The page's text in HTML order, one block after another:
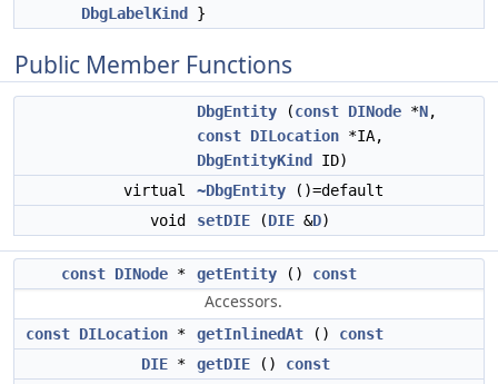
DbgLabelKind
}
Public Member Functions
DbgEntity (const DINode *N,
const DILocation *IA,
DbgEntityKind
ID)
virtual
~DbgEntity ()=default
void
setDIE (DIE &D)
const DINode * getEntity () const
Accessors.
const DILocation * getInlinedAt () const
DIE * getDIE () const